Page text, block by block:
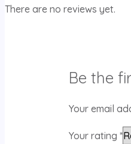
There are no reviews yet.
Be the
Your email
Your rating *